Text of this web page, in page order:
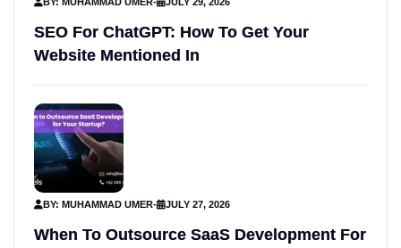
SEO For ChatGPT: How To Get Your
Website Mentioned In
BY: MUHAMMAD UMER- JULY 27, 2026
When To Outsource SaaS Development For